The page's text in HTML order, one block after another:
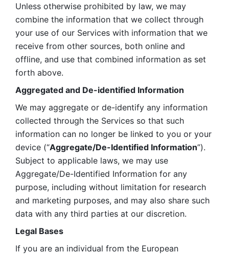
Unless otherwise prohibited by law, we may
combine the information that we collect through
your use of our Services with information that we
receive from other sources, both online and
offline, and use that combined information as set
forth above.
Aggregated and De-identified Information
We may aggregate or de-identify any information
collected through the Services so that such
information can no longer be linked to you or your
device (“Aggregate/De-Identified Information”).
Subject to applicable laws, we may use
Aggregate/De-Identified Information for any
purpose, including without limitation for research
and marketing purposes, and may also share such
data with any third parties at our discretion.
Legal Bases
If you are an individual from the European